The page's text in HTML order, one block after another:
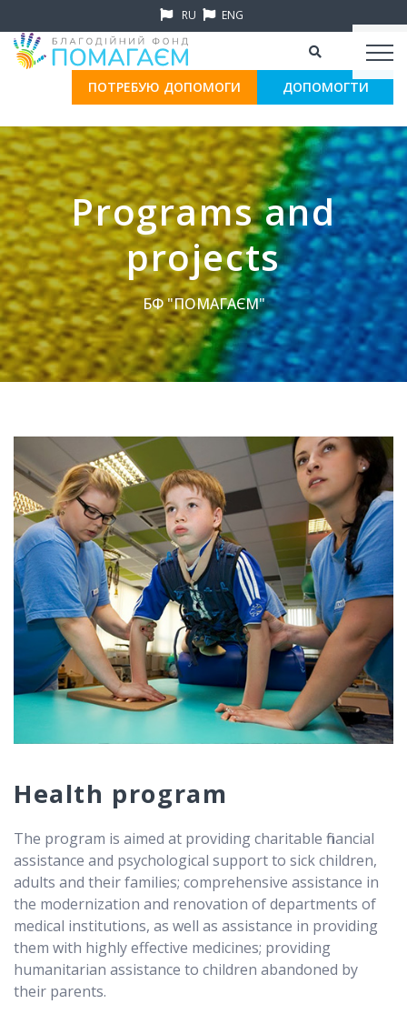
RU ENG
ПОТРЕБУЮ ДОПОМОГИ ДОПОМОГТИ
Programs and
projects
БФ "ПОМАГАЄМ"
Health program
The program is aimed at providing charitable financial
assistance and psychological support to sick children,
adults and their families; comprehensive assistance in
the modernization and renovation of departments of
medical institutions, as well as assistance in providing
them with highly effective medicines; providing
humanitarian assistance to children abandoned by
their parents.